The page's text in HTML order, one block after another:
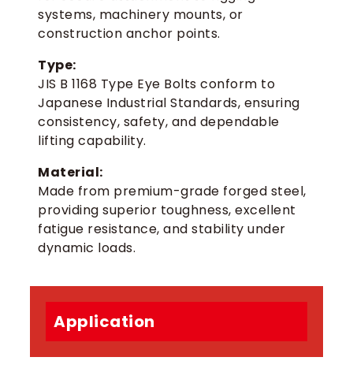
systems, machinery mounts, or
construction anchor points.
Type:
JIS B 1168 Type Eye Bolts conform to
Japanese Industrial Standards, ensuring
consistency, safety, and dependable
lifting capability.
Material:
Made from premium-grade forged steel,
providing superior toughness, excellent
fatigue resistance, and stability under
dynamic loads.
Application